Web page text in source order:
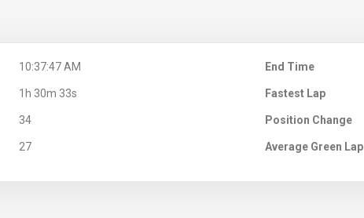
10:37:47 AM End Time
1h 30m 33s Fastest Lap
34 Position Change
27 Average Green Lap